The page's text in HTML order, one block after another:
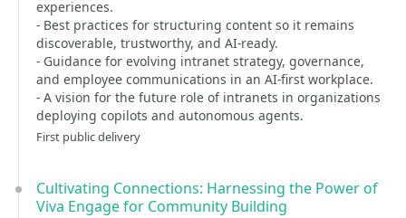
experiences.
- Best practices for structuring content so it remains
discoverable, trustworthy, and AI-ready.
- Guidance for evolving intranet strategy, governance,
and employee communications in an AI-first workplace.
- A vision for the future role of intranets in organizations
deploying copilots and autonomous agents.
First public delivery
Cultivating Connections: Harnessing the Power of
Viva Engage for Community Building